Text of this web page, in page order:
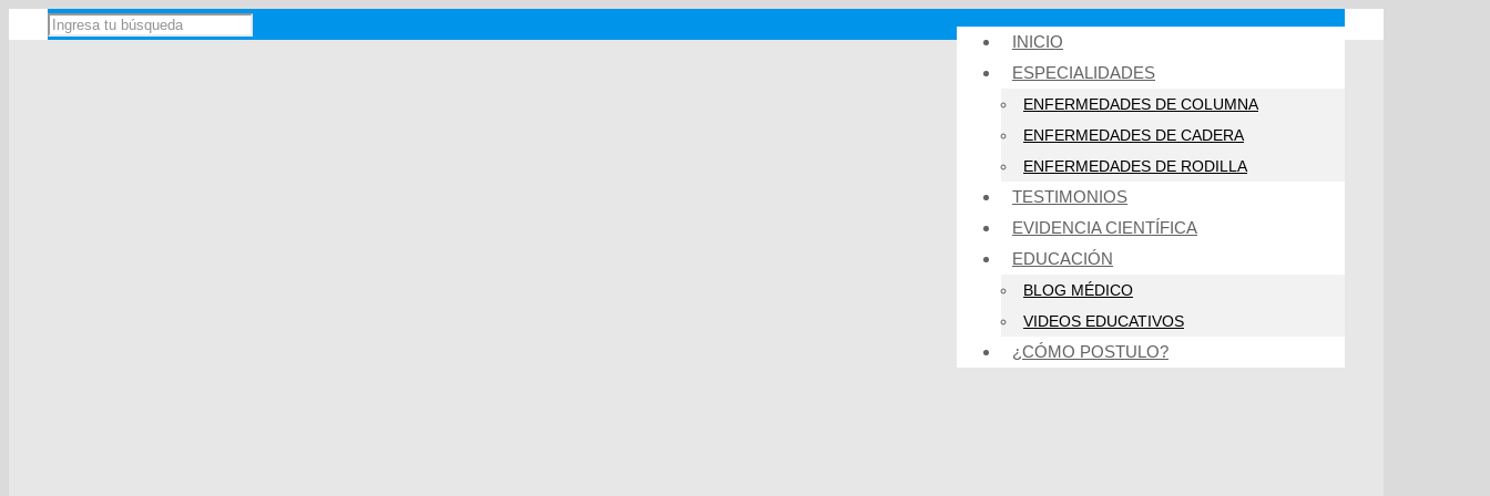
INICIO
ESPECIALIDADES
ENFERMEDADES DE COLUMNA
ENFERMEDADES DE CADERA
ENFERMEDADES DE RODILLA
TESTIMONIOS
EVIDENCIA CIENTÍFICA
EDUCACIÓN
BLOG MÉDICO
VIDEOS EDUCATIVOS
¿CÓMO POSTULO?